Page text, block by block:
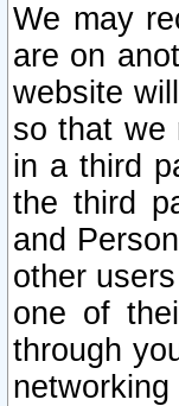
We may
are on
website
so that we
in a third
the third
and
other
one of
through